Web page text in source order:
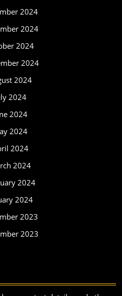
2024
2024
2024
2024
2024
2024
2024
2024
2024
2024
2024
2024
2023
2023